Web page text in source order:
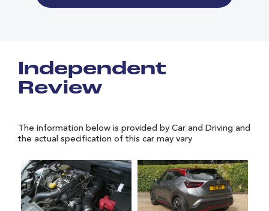
Independent
Review
The information below is provided by Car and Driving and
the actual specification of this car may vary